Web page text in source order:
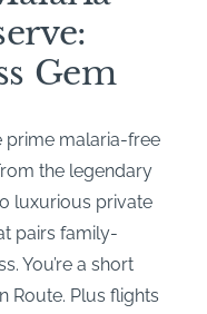
Gem
prime malaria-free
the legendary
luxurious private
pairs family-
You’re a short
Route. Plus flights